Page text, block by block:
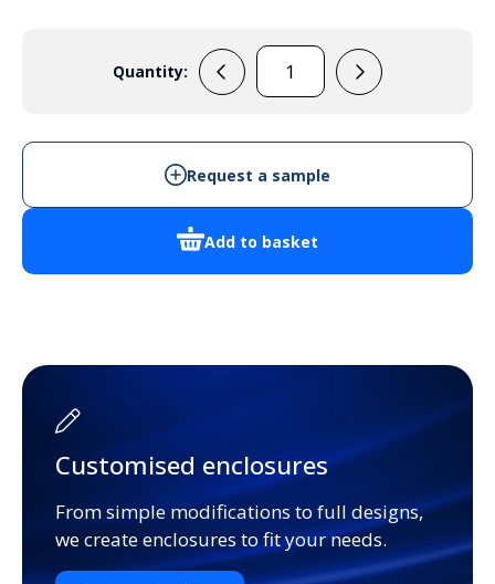
Quantity:
106506
Add to basket
Request a sample
Customised enclosures
From simple modifications to full designs,
we create enclosures to fit your needs.